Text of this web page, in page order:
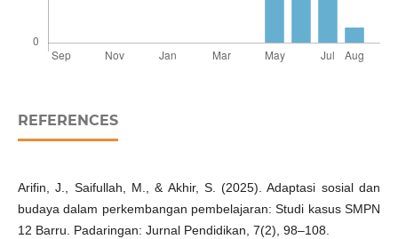
REFERENCES
Arifin, J., Saifullah, M., & Akhir, S. (2025). Adaptasi sosial dan
budaya dalam perkembangan pembelajaran: Studi kasus SMPN
12 Barru. Padaringan: Jurnal Pendidikan, 7(2), 98–108.